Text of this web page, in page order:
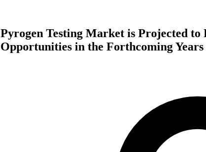
Pyrogen Testing Market is Projected
Opportunities in the Forthcoming Years